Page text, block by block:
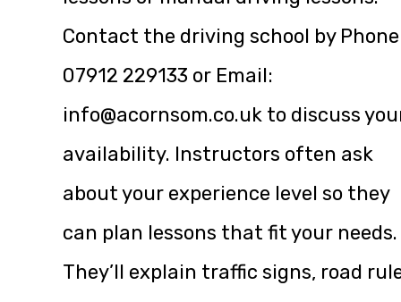
Contact the driving school by
07912 229133 or Email:
info@acornsom.co.uk to discuss
availability. Instructors often ask
about your experience level so they
can plan lessons that fit your needs.
They’ll explain traffic signs, road